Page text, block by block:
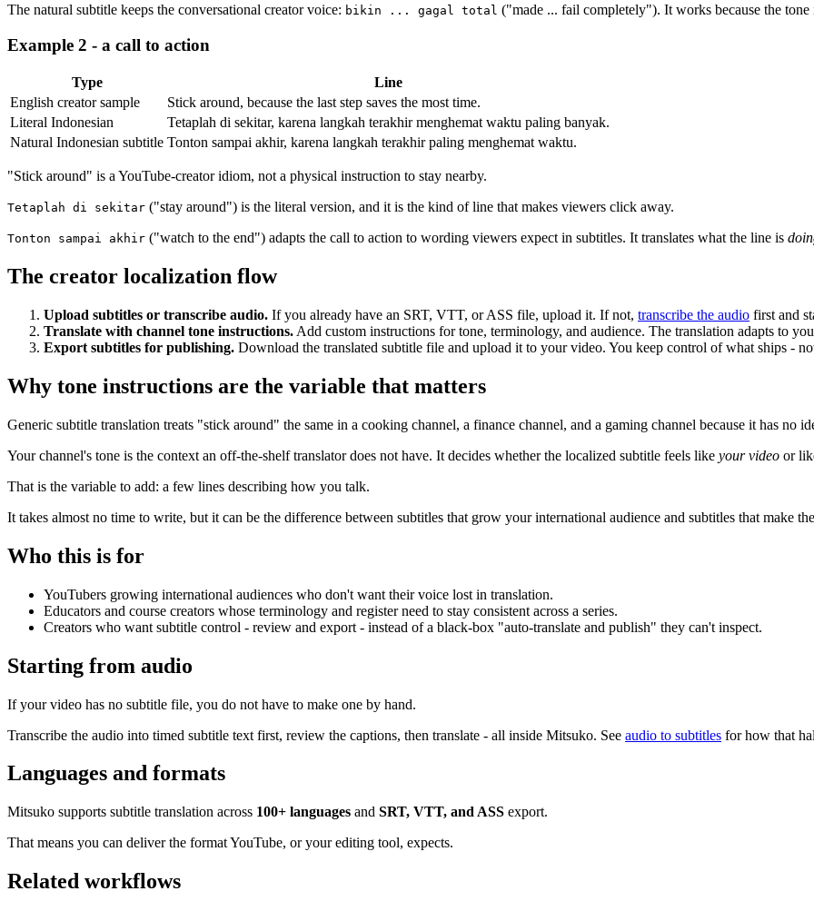
The natural subtitle keeps the conversational creator voice: bikin ... gagal total ("made ... fail completely"). It works because the
Example 2 - a call to action
Type
Line
English creator sample
Stick around, because the last step saves the most time.
Literal Indonesian
Tetaplah di sekitar, karena langkah terakhir menghemat waktu paling banyak.
Natural Indonesian subtitle Tonton sampai akhir, karena langkah terakhir paling menghemat waktu.
"Stick around" is a YouTube-creator idiom, not a physical instruction to stay nearby.
Tetaplah di sekitar ("stay around") is the literal version, and it is the kind of line that makes viewers click away.
Tonton sampai akhir ("watch to the end") adapts the call to action to wording viewers expect in subtitles. It translates what the line is
The creator localization flow
Upload subtitles or transcribe audio. If you already have an SRT, VTT, or ASS file, upload it. If not, transcribe the audio first and
Translate with channel tone instructions. Add custom instructions for tone, terminology, and audience. The translation adapts to
Export subtitles for publishing. Download the translated subtitle file and upload it to your video. You keep control of what ships -
Why tone instructions are the variable that matters
Generic subtitle translation treats "stick around" the same in a cooking channel, a finance channel, and a gaming channel because it has no
Your channel's tone is the context an off-the-shelf translator does not have. It decides whether the localized subtitle feels like your video or
That is the variable to add: a few lines describing how you talk.
It takes almost no time to write, but it can be the difference between subtitles that grow your international audience and subtitles that make
Who this is for
YouTubers growing international audiences who don't want their voice lost in translation.
Educators and course creators whose terminology and register need to stay consistent across a series.
Creators who want subtitle control - review and export - instead of a black-box "auto-translate and publish" they can't inspect.
Starting from audio
If your video has no subtitle file, you do not have to make one by hand.
Transcribe the audio into timed subtitle text first, review the captions, then translate - all inside Mitsuko. See audio to subtitles for how that
Languages and formats
Mitsuko supports subtitle translation across 100+ languages and SRT, VTT, and ASS export.
That means you can deliver the format YouTube, or your editing tool, expects.
Related workflows